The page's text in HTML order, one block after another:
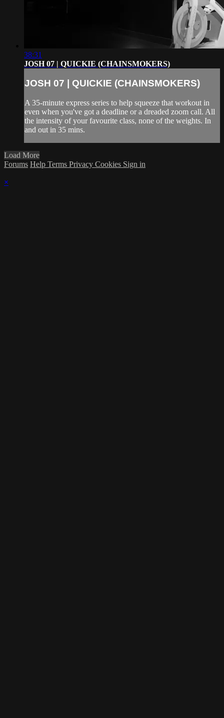
38:31
JOSH 07 | QUICKIE (CHAINSMOKERS)
JOSH 07 | QUICKIE (CHAINSMOKERS)
A 35-minute express series to help squeeze that workout in
even when you've got a deadline or a dreaded zoom call. All
the intensity of your favourite class, none of the weights. In
and out in 35 mins.
Load More
Forums Help Terms Privacy Cookies Sign in
×